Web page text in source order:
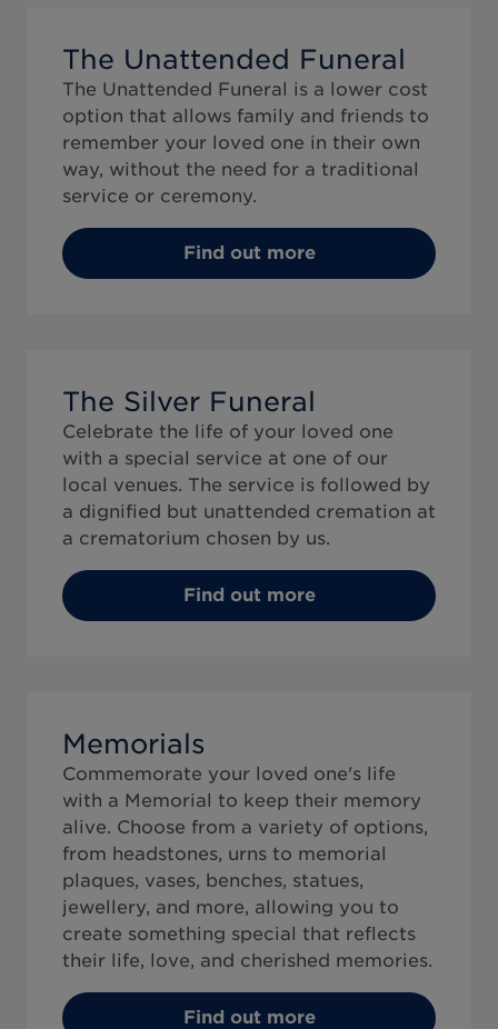
The Unattended Funeral
The Unattended Funeral is a lower cost
option that allows family and friends to
remember your loved one in their own
way, without the need for a traditional
service or ceremony.
Find out more
The Silver Funeral
Celebrate the life of your loved one
with a special service at one of our
local venues. The service is followed by
a dignified but unattended cremation at
a crematorium chosen by us.
Find out more
Memorials
Commemorate your loved one's life
with a Memorial to keep their memory
alive. Choose from a variety of options,
from headstones, urns to memorial
plaques, vases, benches, statues,
jewellery, and more, allowing you to
create something special that reflects
their life, love, and cherished memories.
Find out more